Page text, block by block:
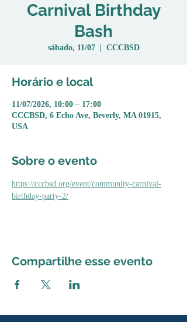
Carnival Birthday
Bash
sábado, 11/07
  |
CCCBSD
Horário e local
11/07/2026, 10:00 – 17:00
CCCBSD, 6 Echo Ave, Beverly, MA 01915,
USA
Sobre o evento
https://cccbsd.org/event/community-carnival-
birthday-party-2/
Compartilhe esse evento